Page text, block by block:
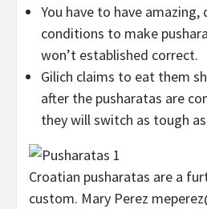
You have to have amazing,
conditions to make
won’t established correct.
Gilich claims to eat them
after the pusharatas are
they will switch as tough as
Croatian pusharatas are a
custom. Mary Perez